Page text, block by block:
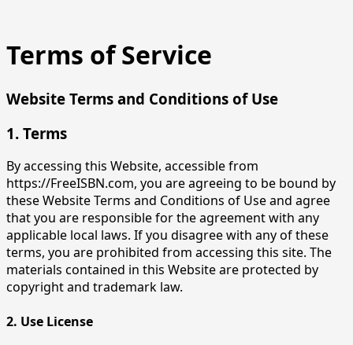
Terms of Service
Website Terms and Conditions of Use
1. Terms
By accessing this Website, accessible from
https://FreeISBN.com, you are agreeing to be bound by
these Website Terms and Conditions of Use and agree
that you are responsible for the agreement with any
applicable local laws. If you disagree with any of these
terms, you are prohibited from accessing this site. The
materials contained in this Website are protected by
copyright and trademark law.
2. Use License